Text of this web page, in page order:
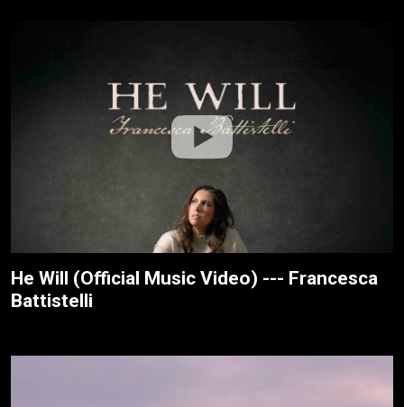
He Will (Official Music Video) --- Francesca
Battistelli